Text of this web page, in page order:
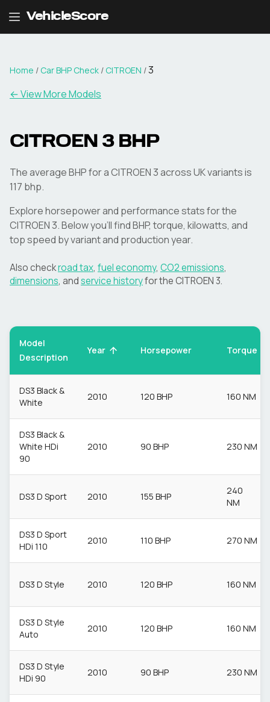
VehicleScore
Home / Car BHP Check / CITROEN /3
← View More Models
CITROEN 3BHP
The average BHP for a CITROEN 3 across UK variants is
117 bhp.
Explore horsepower and performance stats for the
CITROEN3. Below you'll find BHP, torque, kilowatts, and
top speed by variant and production year.
Also checkroad tax, fuel economy, CO2 emissions,
dimensions, andservice historyfor the CITROEN3.
Model
Description
Year Horsepower Torque
DS3 Black &
White
2010 120 BHP 160 NM
DS3 Black &
White HDi
90
2010 90 BHP 230 NM
DS3 D Sport 2010 155 BHP
240
NM
DS3 D Sport
HDi 110
2010 110 BHP 270 NM
DS3 D Style 2010 120 BHP 160 NM
DS3 D Style
Auto
2010 120 BHP 160 NM
DS3 D Style
HDi 90
2010 90 BHP 230 NM